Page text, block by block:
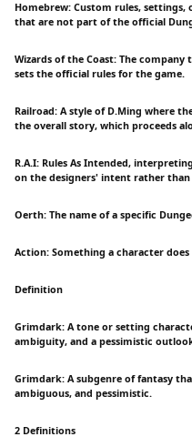
Homebrew: Custom rules,
that are not part of the official
Wizards of the Coast: The company
sets the official rules for the game.
Railroad: A style of D.Ming where
the overall story, which proceeds
R.A.I: Rules As Intended,
on the designers' intent rather
Oerth: The name of a specific
Action: Something a character
Definition
Grimdark: A tone or setting
ambiguity, and a pessimistic
Grimdark: A subgenre of fantasy
ambiguous, and pessimistic.
2 Definitions